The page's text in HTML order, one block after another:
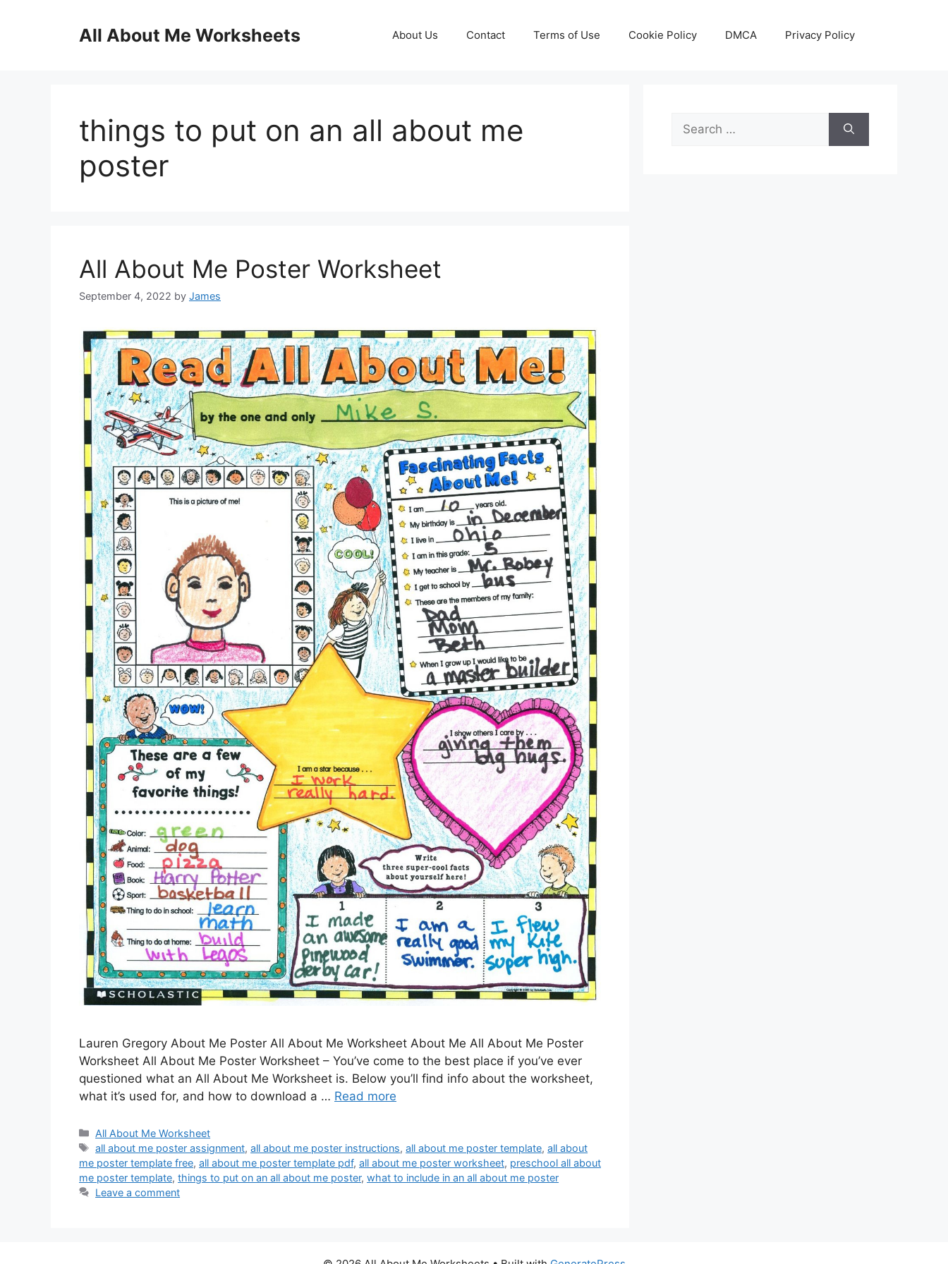
All About Me Worksheets About Us Contact Terms of Use Cookie Policy DMCA Privacy Policy
things to put on an all about me
poster
All About Me Poster Worksheet
September 4, 2022 by James
Lauren Gregory About Me Poster All About Me Worksheet About Me All About Me Poster
Worksheet All About Me Poster Worksheet – You’ve come to the best place if you’ve ever
questioned what an All About Me Worksheet is. Below you’ll find info about the worksheet,
what it’s used for, and how to download a … Read more
Categories
All About Me Worksheet
Tags
all about me poster assignment,all about me poster instructions,all about me poster template,all about
me poster template free, all about me poster template pdf, all about me poster worksheet, preschool all about
me poster template, things to put on an all about me poster, what to include in an all about me poster
Leave a comment
Search
for: